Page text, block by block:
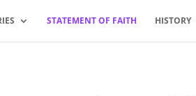
STATEMENT OF FAITH HISTORY